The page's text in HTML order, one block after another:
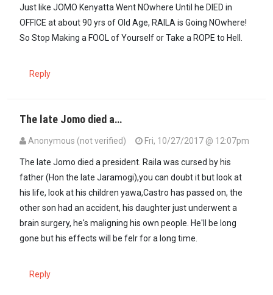
Just like JOMO Kenyatta Went NOwhere Until he DIED in
OFFICE at about 90 yrs of Old Age, RAILA is Going NOwhere!
So Stop Making a FOOL of Yourself or Take a ROPE to Hell.
Reply
The late Jomo died a…
Anonymous (not verified)
Fri, 10/27/2017 @ 12:07pm
The late Jomo died a president. Raila was cursed by his
father (Hon the late Jaramogi),you can doubt it but look at
his life, look at his children yawa,Castro has passed on, the
other son had an accident, his daughter just underwent a
brain surgery, he's maligning his own people. He'll be long
gone but his effects will be felr for a long time.
Reply